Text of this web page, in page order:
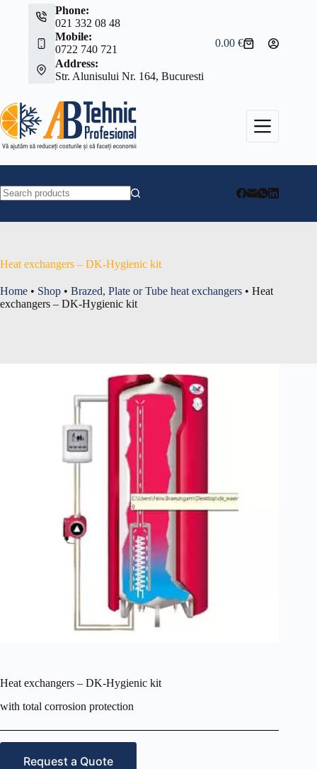
Phone:
021 332 08 48
Mobile:
0722 740 721
Address:
Str. Alunisului Nr. 164, Bucuresti
Shopping
0.00€
Heat exchangers – DK-Hygienic kit
Home • Shop • Brazed, Plate or Tube heat exchangers • Heat
exchangers – DK-Hygienic kit
Heat exchangers – DK-Hygienic kit
with total corrosion protection
Request a Quote